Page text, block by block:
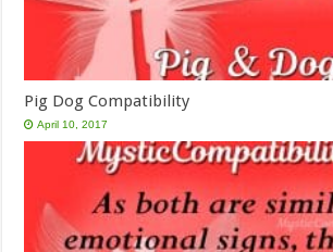
Pig Dog Compatibility
April 10, 2017